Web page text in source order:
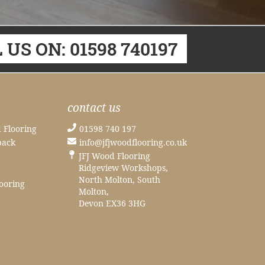
ON: 01598 740197
Flooring
contact us
01598 740 197
info@jfjwoodflooring.co.uk
JFJ Wood Flooring
Ridgeview Workshops,
North Molton, South
Molton,
Devon EX36 3HG